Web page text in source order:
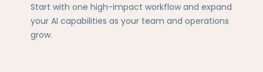
Start with one high-impact workflow and expand
your AI capabilities as your team and operations
grow.